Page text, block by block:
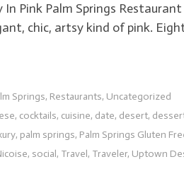
Pink Palm Springs
chic, artsy kind of pink.
Springs, Restaurants, Uncategorized
, cocktails, cuisine, date, desert,
, palm springs, Palm Springs Gluten
, social, Travel, Traveler, Uptown